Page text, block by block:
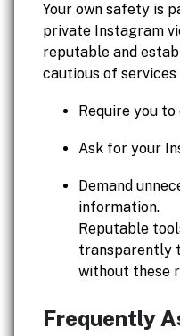
Your own safety is
private Instagram
reputable and
cautious of
Require you
Ask for your
Demand
information.
Reputable
transparently
without these
Frequently